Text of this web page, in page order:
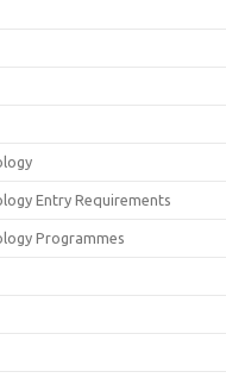
Entry Requirements
Programmes